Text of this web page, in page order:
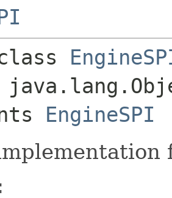
EngineSPI